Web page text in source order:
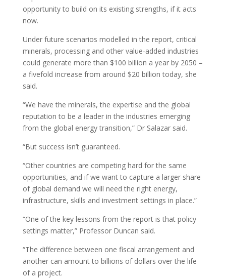
opportunity to build on its existing strengths, if it acts
now.
Under future scenarios modelled in the report, critical
minerals, processing and other value-added industries
could generate more than $100 billion a year by 2050 –
a fivefold increase from around $20 billion today, she
said.
“We have the minerals, the expertise and the global
reputation to be a leader in the industries emerging
from the global energy transition,” Dr Salazar said.
“But success isn’t guaranteed.
“Other countries are competing hard for the same
opportunities, and if we want to capture a larger share
of global demand we will need the right energy,
infrastructure, skills and investment settings in place.”
“One of the key lessons from the report is that policy
settings matter,” Professor Duncan said.
“The difference between one fiscal arrangement and
another can amount to billions of dollars over the life
of a project.